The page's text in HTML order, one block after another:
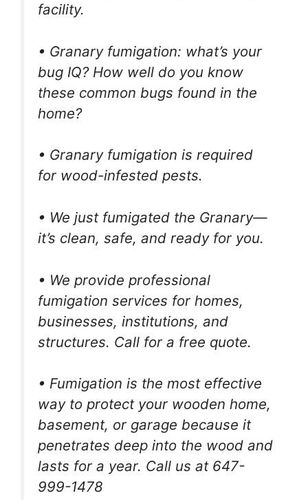
facility.
• Granary fumigation: what’s your
bug IQ? How well do you know
these common bugs found in the
home?
• Granary fumigation is required
for wood-infested pests.
• We just fumigated the Granary—
it’s clean, safe, and ready for you.
• We provide professional
fumigation services for homes,
businesses, institutions, and
structures. Call for a free quote.
• Fumigation is the most effective
way to protect your wooden home,
basement, or garage because it
penetrates deep into the wood and
lasts for a year. Call us at 647-
999-1478